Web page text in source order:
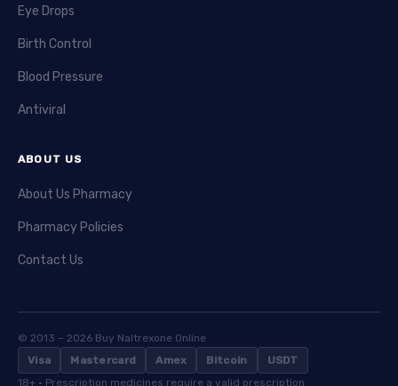
Eye Drops
Birth Control
Blood Pressure
Antiviral
ABOUT US
About Us Pharmacy
Pharmacy Policies
Contact Us
© 2013 – 2026 Buy Naltrexone Online
Visa
Mastercard Amex Bitcoin
USDT
18+ · Prescription medicines require a valid prescription